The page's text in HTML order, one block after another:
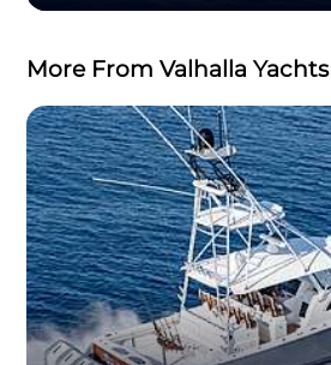
More From Valhalla Yachts